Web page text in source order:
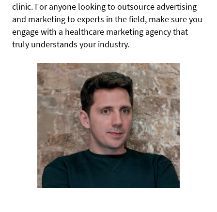
clinic. For anyone looking to outsource advertising
and marketing to experts in the field, make sure you
engage with a healthcare marketing agency that
truly understands your industry.